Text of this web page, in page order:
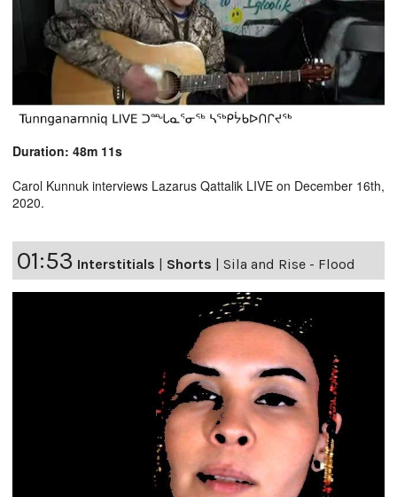
Duration: 48m 11s
Carol Kunnuk interviews Lazarus Qattalik LIVE on December 16th,
2020.
01:53 Interstitials Shorts Sila and Rise - Flood